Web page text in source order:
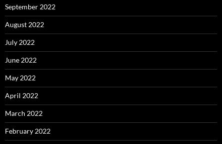
September 2022
August 2022
July 2022
June 2022
May 2022
April 2022
March 2022
February 2022